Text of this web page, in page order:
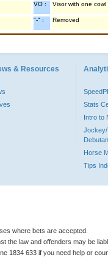
VO : Visor with one cowl
"-" : Removed
& Resources
Stats
Intro to
Jockey/
Horse
Tips
where bets are accepted.
the law and offenders may be
1834 633 if you need help or